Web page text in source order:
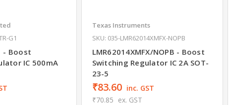
G1
- Boost
IC 500mA
Texas Instruments
SKU: 035-LMR62014XMFX-NOPB
LMR62014XMFX/NOPB - Boost
Switching Regulator IC 2A SOT-
23-5
₹83.60 inc. GST
₹70.85 ex. GST